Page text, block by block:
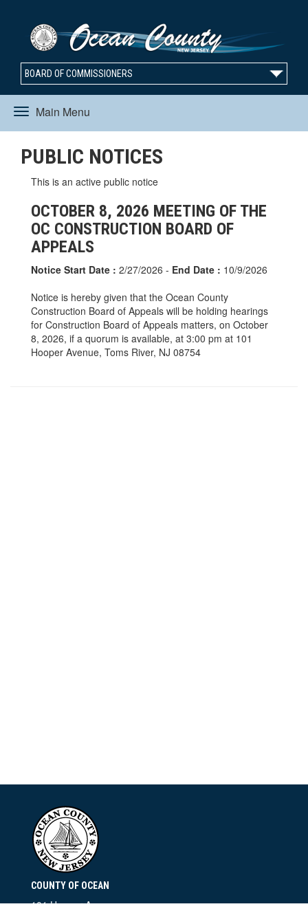
BOARD OF COMMISSIONERS
Main Menu
Toggle
navigation
PUBLIC NOTICES
This is an active public notice
OCTOBER 8, 2026 MEETING OF THE
OC CONSTRUCTION BOARD OF
APPEALS
Notice Start Date : 2/27/2026 - End Date : 10/9/2026
Notice is hereby given that the Ocean County
Construction Board of Appeals will be holding hearings
for Construction Board of Appeals matters, on October
8, 2026, if a quorum is available, at 3:00 pm at 101
Hooper Avenue, Toms River, NJ 08754
COUNTY OF OCEAN
101 Hooper Avenue